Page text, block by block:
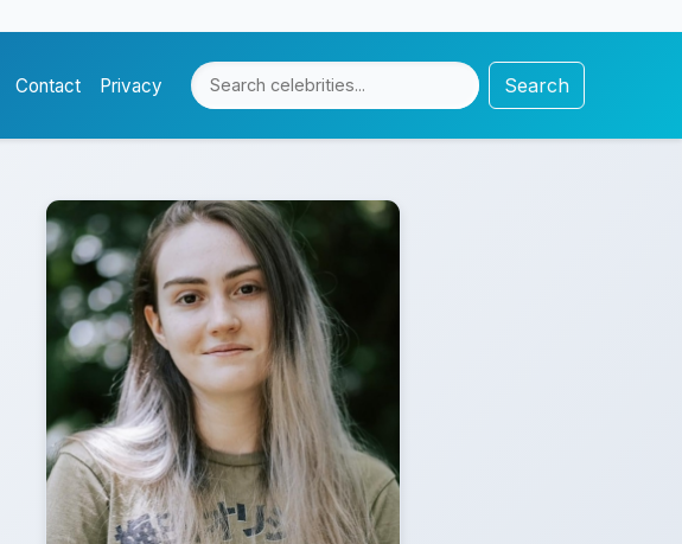
Contact Privacy Search